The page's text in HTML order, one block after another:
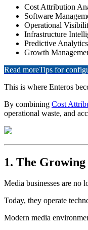
Cost Attribution
Software
Operational
Infrastructure
Predictive Analytics
Growth
Read moreTips for
This is where Enteros
By combining Cost
operational waste, and
1. The
Media businesses are no
Today, they operate
Modern media